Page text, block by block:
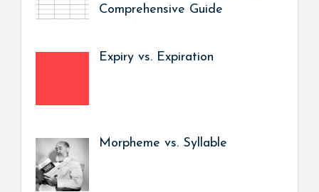
Comprehensive Guide
Expiry vs. Expiration
Morpheme vs. Syllable